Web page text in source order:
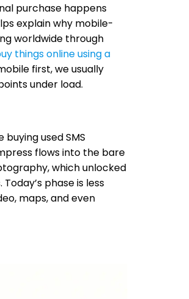
purchase happens
explain why mobile-
worldwide through
things online using a
first, we usually
under load.
used SMS
flows into the bare
which unlocked
phase is less
maps, and even